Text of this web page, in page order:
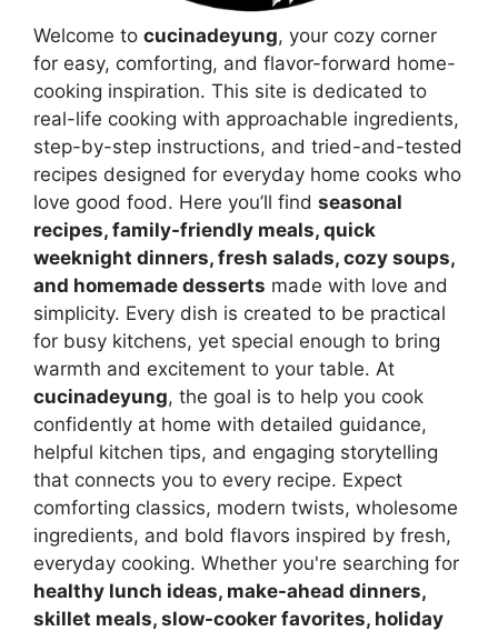
Welcome to cucinadeyung, your cozy corner
for easy, comforting, and flavor-forward home-
cooking inspiration. This site is dedicated to
real-life cooking with approachable ingredients,
step-by-step instructions, and tried-and-tested
recipes designed for everyday home cooks who
love good food. Here you’ll find seasonal
recipes, family-friendly meals, quick
weeknight dinners, fresh salads, cozy soups,
and homemade desserts made with love and
simplicity. Every dish is created to be practical
for busy kitchens, yet special enough to bring
warmth and excitement to your table. At
cucinadeyung, the goal is to help you cook
confidently at home with detailed guidance,
helpful kitchen tips, and engaging storytelling
that connects you to every recipe. Expect
comforting classics, modern twists, wholesome
ingredients, and bold flavors inspired by fresh,
everyday cooking. Whether you're searching for
healthy lunch ideas, make-ahead dinners,
skillet meals, slow-cooker favorites, holiday